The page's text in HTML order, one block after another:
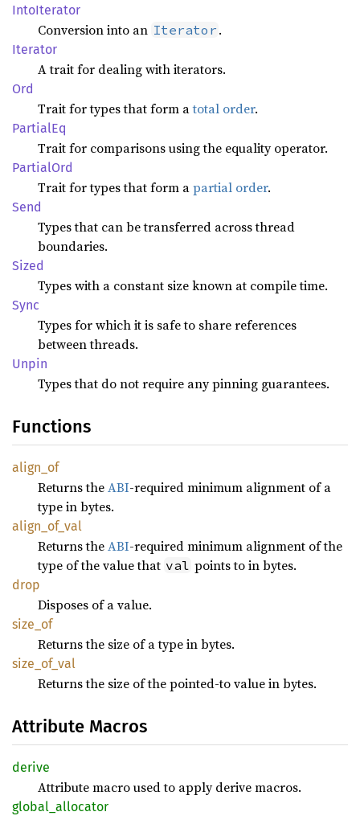
IntoIterator
Conversion into an Iterator .
Iterator
A trait for dealing with iterators.
Ord
Trait for types that form atotal order.
PartialEq
Trait for comparisons using the equality operator.
PartialOrd
Trait for types that form apartial order.
Send
Types that can be transferred across thread
boundaries.
Sized
Types with a constant size known at compile time.
Sync
Types for which it is safe to share references
between threads.
Unpin
Types that do not require any pinning guarantees.
Functions
align_ of
Returns theABI-required minimum alignment of a
type in bytes.
align_ of_ val
Returns theABI-required minimum alignment of the
type of the value that val points to in bytes.
drop
Disposes of a value.
size_of
Returns the size of a type in bytes.
size_ of_ val
Returns the size of the pointed-to value in bytes.
Attribute Macros
derive
Attribute macro used to apply derive macros.
global_ allocator